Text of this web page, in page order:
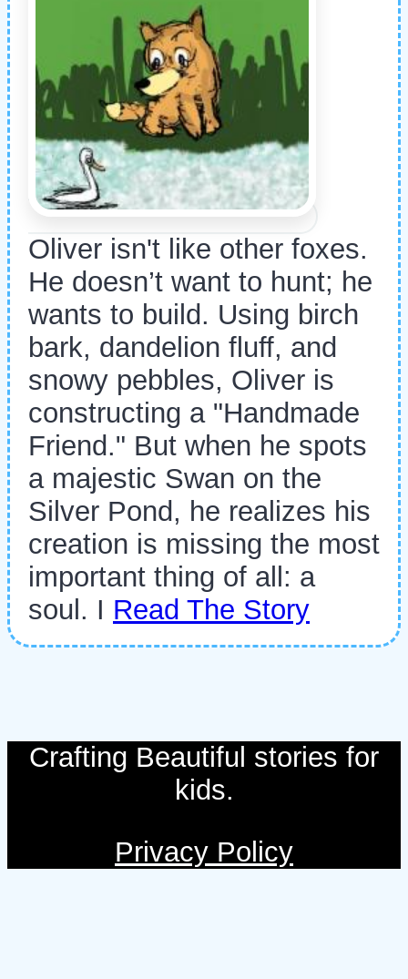
Oliver isn't like other foxes.
He doesn’t want to hunt; he
wants to build. Using birch
bark, dandelion fluff, and
snowy pebbles, Oliver is
constructing a "Handmade
Friend." But when he spots
a majestic Swan on the
Silver Pond, he realizes his
creation is missing the most
important thing of all: a
soul. I Read The Story
Crafting Beautiful stories for
kids.
Privacy Policy